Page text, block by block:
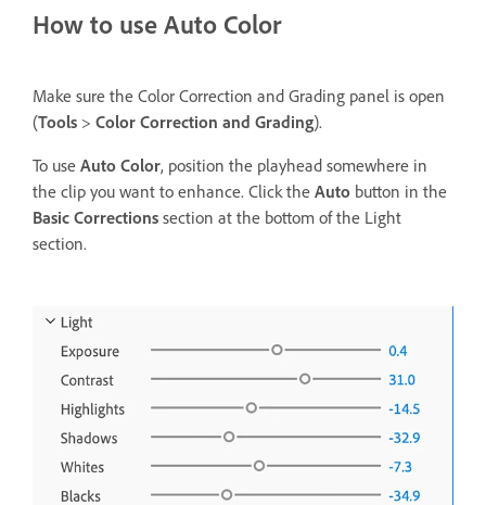
How to use Auto Color
Make sure the Color Correction and Grading panel is open
(Tools > Color Correction and Grading).
To use Auto Color, position the playhead somewhere in
the clip you want to enhance. Click the Auto button in the
Basic Corrections section at the bottom of the Light
section.